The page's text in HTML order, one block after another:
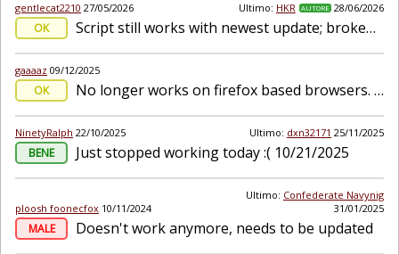
gentlecat2210 27/05/2026 Ultimo: HKR AUTORE 28/06/2026
OK Script still works with newest update; broken script message appears on page load
gaaaaz 09/12/2025
OK No longer works on firefox based browsers. Sad to see this script stop working because of a firefox update lol
NinetyRalph 22/10/2025 Ultimo: dxn32171 25/11/2025
BENE Just stopped working today :( 10/21/2025
ploosh foonecfox 10/11/2024
Ultimo: Confederate Navynig
31/01/2025
MALE Doesn't work anymore, needs to be updated